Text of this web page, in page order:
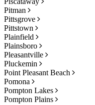
Pitman
Pittsgrove
Pittstown
Plainfield
Plainsboro
Pleasantville
Pluckemin
Point Pleasant Beach
Pomona
Pompton Lakes
Pompton Plains